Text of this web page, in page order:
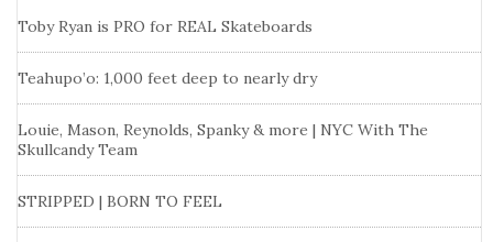
Toby Ryan is PRO for REAL Skateboards
Teahupo’o: 1,000 feet deep to nearly dry
Louie, Mason, Reynolds, Spanky & more | NYC With The
Skullcandy Team
STRIPPED | BORN TO FEEL